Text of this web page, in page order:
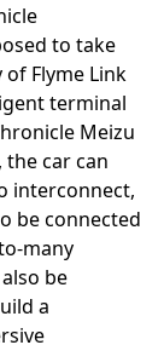
to take
Flyme Link
terminal
Meizu
car can
interconnect,
be connected
many
be
a